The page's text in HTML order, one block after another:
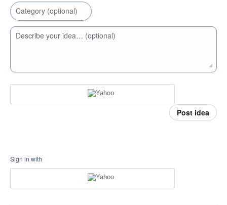
Category (optional)
Describe your idea… (optional)
Post idea
Sign in with